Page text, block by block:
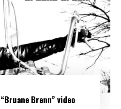
“Bruane Brenn” video